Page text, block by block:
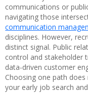
communications or
navigating those
communication
disciplines. However,
distinct signal. Public
control and stakeholder
data-driven customer
Choosing one path
your early job search